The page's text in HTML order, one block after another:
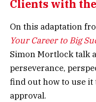
Clients with
On this adaptation
Your Career to Big
Simon Mortlock talk
perseverance,
find out how to use
approval.